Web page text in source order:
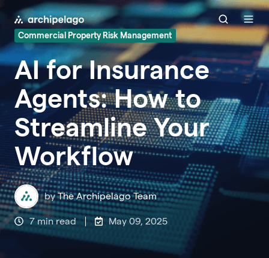
Commercial Property Risk Management
AI for Insurance
Agents: How to
Streamline Your
Workflow
byThe Archipelago Team
7 min read May 09, 2025